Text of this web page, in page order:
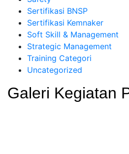
Sertifikasi BNSP
Sertifikasi Kemnaker
Soft Skill & Management
Strategic Management
Training Categori
Uncategorized
Galeri Kegiatan